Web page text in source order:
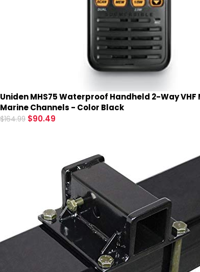
Uniden MHS75 Waterproof Handheld 2-Way
Marine Channels - Color Black
$164.99 $90.49